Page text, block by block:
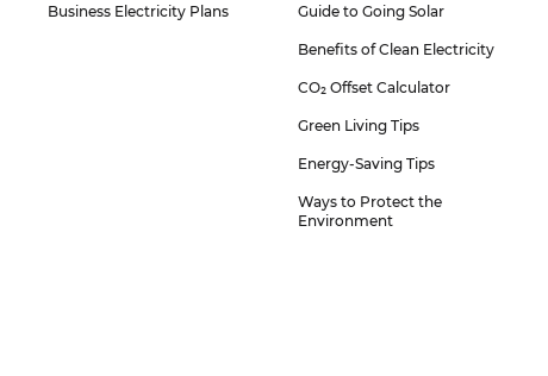
Business Electricity Plans Guide to Going Solar
Benefits of Clean Electricity
CO₂ Offset Calculator
Green Living Tips
Energy-Saving Tips
Ways to Protect the
Environment